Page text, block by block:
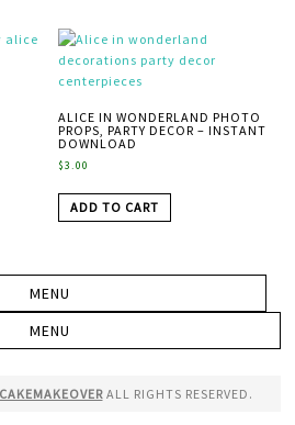
ALICE IN WONDERLAND PHOTO
PROPS, PARTY DECOR – INSTANT
DOWNLOAD
$3.00
ADD TO CART
ALL RIGHTS RESERVED.